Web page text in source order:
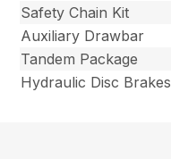
Safety Chain Kit
Auxiliary Drawbar
Tandem Package
Hydraulic Disc Brakes